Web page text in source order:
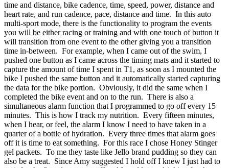
time and distance, bike cadence, time, speed, power, distance and
heart rate, and run cadence, pace, distance and time. In this auto
multi-sport mode, there is the functionality to program the events
you will be either racing or training and with one touch of button it
will transition from one event to the other giving you a transition
time in-between. For example, when I came out of the swim, I
pushed one button as I came across the timing mats and it started to
capture the amount of time I spent in T1, as soon as I mounted the
bike I pushed the same button and it automatically started capturing
the data for the bike portion. Obviously, it did the same when I
completed the bike event and on to the run. There is also a
simultaneous alarm function that I programmed to go off every 15
minutes. This is how I track my nutrition. Every fifteen minutes,
when I hear, or feel, the alarm I know I need to have taken in a
quarter of a bottle of hydration. Every three times that alarm goes
off it is time to eat something. For this race I chose Honey Stinger
gel packets. To me they taste like Jello brand pudding so they can
also be a treat. Since Amy suggested I hold off I knew I just had to